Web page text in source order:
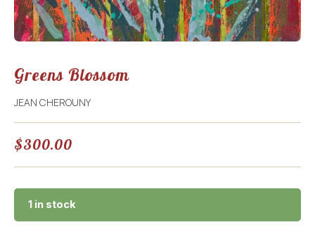
Greens Blossom
JEAN CHEROUNY
$300.00
1 in stock